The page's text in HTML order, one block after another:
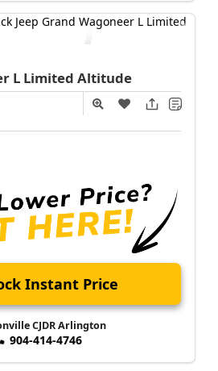
L Limited Altitude
Instant Price
CJDR Arlington
904-414-4746